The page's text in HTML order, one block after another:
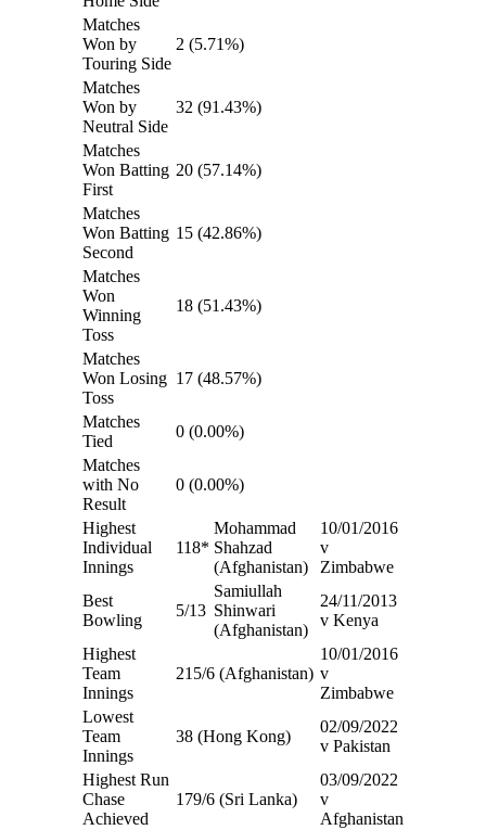
Matches
Won by
Touring Side
2 (5.71%)
Matches
Won by
Neutral Side
32 (91.43%)
Matches
Won Batting
First
20 (57.14%)
Matches
Won Batting
Second
15 (42.86%)
Matches
Won
Winning
Toss
18 (51.43%)
Matches
Won Losing
Toss
17 (48.57%)
Matches
Tied
0 (0.00%)
Matches
with No
Result
0 (0.00%)
Highest
Individual
Innings
118*
Mohammad
Shahzad
(Afghanistan)
10/01/2016
v
Zimbabwe
Best
Bowling
5/13
Samiullah
Shinwari
(Afghanistan)
24/11/2013
v Kenya
Highest
Team
Innings
215/6 (Afghanistan)
10/01/2016
v
Zimbabwe
Lowest
Team
Innings
38 (Hong Kong)
02/09/2022
v Pakistan
Highest Run
Chase
Achieved
179/6 (Sri Lanka)
03/09/2022
v
Afghanistan